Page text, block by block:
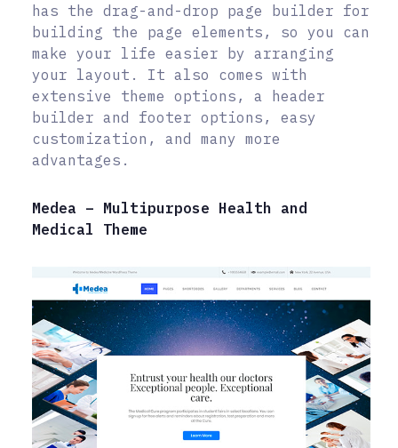
has the drag-and-drop page builder for
building the page elements, so you can
make your life easier by arranging
your layout. It also comes with
extensive theme options, a header
builder and footer options, easy
customization, and many more
advantages.
Medea – Multipurpose Health and
Medical Theme